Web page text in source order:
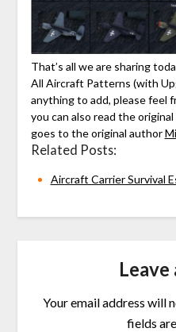
That’s all we are sharing
All Aircraft Patterns (with
anything to add, please feel
you can also read the
goes to the original author
Related Posts:
Aircraft Carrier Survival
Leave
Your email address will
fields